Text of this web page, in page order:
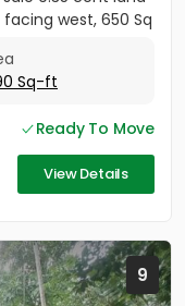
west, 650 Sq
Sq-ft
Ready To Move
View Details
9